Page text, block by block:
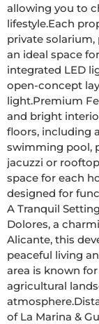
allowing you to
lifestyle.Each property spans three floors, including a
private
an ideal space
integrated LED
open-concept
light.Premium Features & Optional UpgradesSpacious
and bright interiors
floors, including a
swimming pool, perfect
jacuzzi or rooftop pool
space for each homeModern kitchens and
designed for
A Tranquil Setting
Dolores, a
Alicante, this
peaceful living
area is known
agricultural
atmosphere.Distances to Key Points of Interest:Beaches
of La Marina &